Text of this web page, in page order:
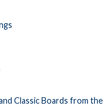
Classic Boards from the